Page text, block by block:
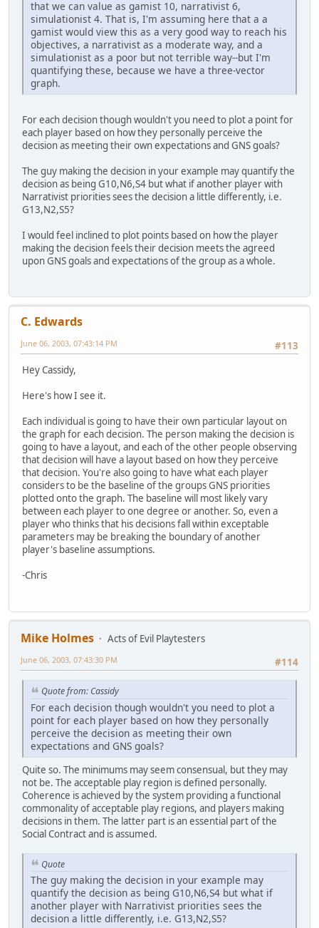
that we can value as gamist 10, narrativist 6,
simulationist 4. That is, I'm assuming here that a a
gamist would view this as a very good way to reach his
objectives, a narrativist as a moderate way, and a
simulationist as a poor but not terrible way--but I'm
quantifying these, because we have a three-vector
graph.
For each decision though wouldn't you need to plot a point for
each player based on how they personally perceive the
decision as meeting their own expectations and GNS goals?
The guy making the decision in your example may quantify the
decision as being G10,N6,S4 but what if another player with
Narrativist priorities sees the decision a little differently, i.e.
G13,N2,S5?
I would feel inclined to plot points based on how the player
making the decision feels their decision meets the agreed
upon GNS goals and expectations of the group as a whole.
C. Edwards
#113
June 06, 2003, 07:43:14 PM
Hey Cassidy,
Here's how I see it.
Each individual is going to have their own particular layout on
the graph for each decision. The person making the decision is
going to have a layout, and each of the other people observing
that decision will have a layout based on how they perceive
that decision. You're also going to have what each player
considers to be the baseline of the groups GNS priorities
plotted onto the graph. The baseline will most likely vary
between each player to one degree or another. So, even a
player who thinks that his decisions fall within exceptable
parameters may be breaking the boundary of another
player's baseline assumptions.
-Chris
Mike Holmes
Acts of Evil Playtesters
#114
June 06, 2003, 07:43:30 PM
Quote from: Cassidy
For each decision though wouldn't you need to plot a
point for each player based on how they personally
perceive the decision as meeting their own
expectations and GNS goals?
Quite so. The minimums may seem consensual, but they may
not be. The acceptable play region is defined personally.
Coherence is achieved by the system providing a functional
commonality of acceptable play regions, and players making
decisions in them. The latter part is an essential part of the
Social Contract and is assumed.
Quote
The guy making the decision in your example may
quantify the decision as being G10,N6,S4 but what if
another player with Narrativist priorities sees the
decision a little differently, i.e. G13,N2,S5?